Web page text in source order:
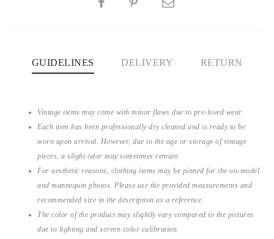
GUIDELINES DELIVERY RETURN
Vintage items may come with minor flaws due to pre-loved wear.
Each item has been professionally dry cleaned and is ready to be
worn upon arrival. However, due to the age or storage of vintage
pieces, a slight odor may sometimes remain.
For aesthetic reasons, clothing items may be pinned for the on-model
and mannequin photos. Please use the provided measurements and
recommended size in the description as a reference.
The color of the product may slightly vary compared to the pictures
due to lighting and screen color calibration.